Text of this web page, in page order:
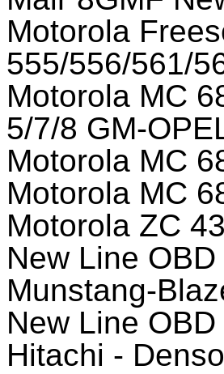
Motorola
555/556/561/
Motorola MC
5/7/8 GM-
Motorola MC
Motorola MC
Motorola ZC
New Line
Munstang-
New Line
Hitachi -